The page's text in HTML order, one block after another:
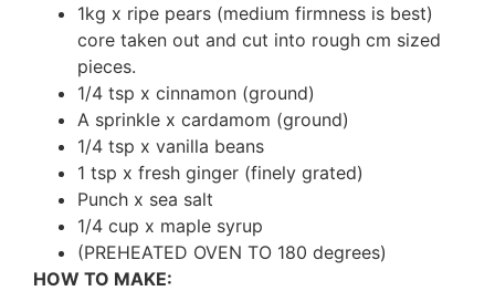
1kg x ripe pears (medium firmness is best)
core taken out and cut into rough cm sized
pieces.
1/4 tsp x cinnamon (ground)
A sprinkle x cardamom (ground)
1/4 tsp x vanilla beans
1 tsp x fresh ginger (finely grated)
Punch x sea salt
1/4 cup x maple syrup
(PREHEATED OVEN TO 180 degrees)
HOW TO MAKE: